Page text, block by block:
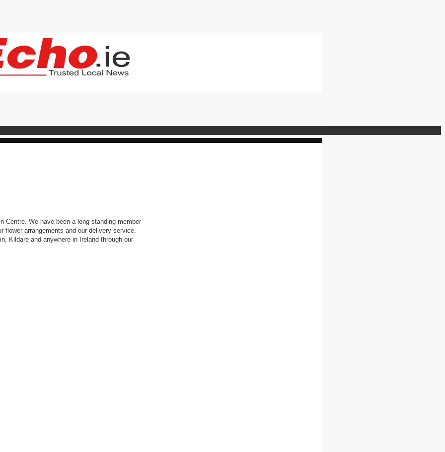
Centre. We have been a long-standing member
flower arrangements and our delivery service.
Kildare and anywhere in Ireland through our